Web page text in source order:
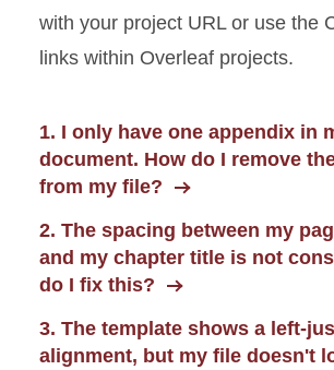
with your project URL or use the
links within Overleaf projects.
1. I only have one appendix in
document. How do I remove
from my file?
2. The spacing between my
and my chapter title is not
do I fix this?
3. The template shows a left-
alignment, but my file doesn't